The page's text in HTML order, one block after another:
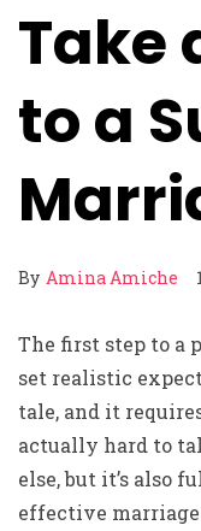
Take
to a
By Amina Amiche
The first step to a
set realistic
tale, and it
actually hard to
else, but it’s also
effective